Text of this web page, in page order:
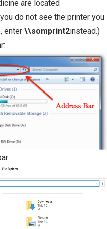
are located
do not see the printer you
enter \\somprint2instead.)